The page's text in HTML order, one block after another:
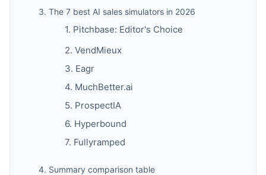
The 7 best AI sales simulators in 2026
1. Pitchbase: Editor's Choice
2. VendMieux
3. Eagr
4. MuchBetter.ai
5. ProspectIA
6. Hyperbound
7. Fullyramped
Summary comparison table